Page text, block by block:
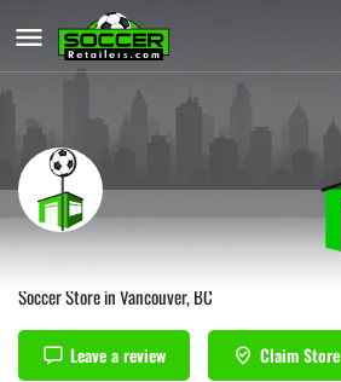
Soccer Cents Vancouver
Soccer Store in Vancouver, BC
Leave a review Claim Store